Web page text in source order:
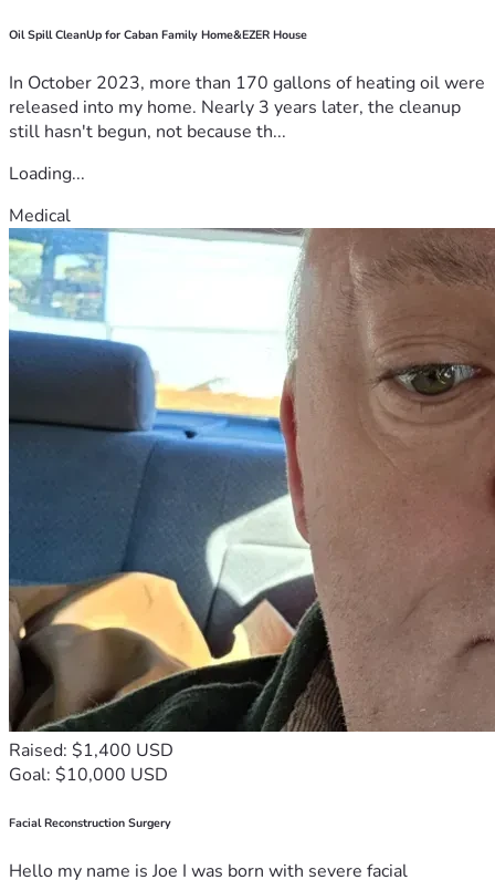
Oil Spill CleanUp for Caban Family Home&EZER House
In October 2023, more than 170 gallons of heating oil were
released into my home. Nearly 3 years later, the cleanup
still hasn't begun, not because th...
Loading...
Medical
Raised: $1,400 USD
Goal: $10,000 USD
Facial Reconstruction Surgery
Hello my name is Joe I was born with severe facial